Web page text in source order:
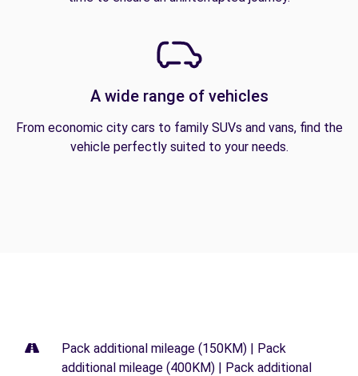
A wide range of vehicles
From economic city cars to family SUVs and vans, find the
vehicle perfectly suited to your needs.
Pack additional mileage (150KM) | Pack
additional mileage (400KM) | Pack additional